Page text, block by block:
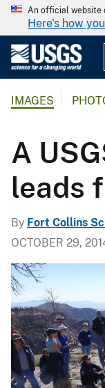
An official website
Here's how
IMAGES
A
leads
By Fort Collins
OCTOBER 29,